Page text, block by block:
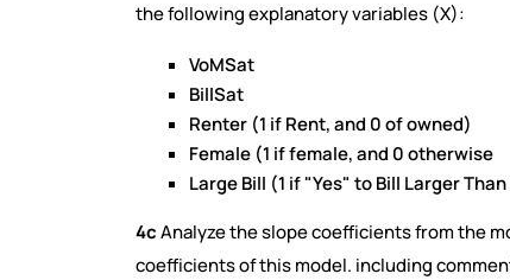
the following explanatory variables (X):
VoMSat
BillSat
Renter (1 if Rent, and 0 of owned)
Female (1 if female, and 0 otherwise
Large Bill (1 if "Yes" to Bill Larger
4cAnalyze the slope coefficients from the
coefficients of this model. including